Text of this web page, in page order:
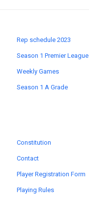
Rep schedule 2023
Season 1 Premier League
Weekly Games
Season 1 A Grade
Constitution
Contact
Player Registration Form
Playing Rules